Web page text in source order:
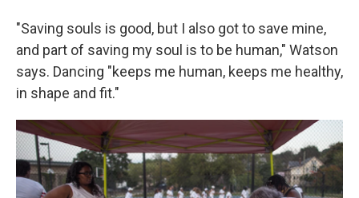
"Saving souls is good, but I also got to save mine,
and part of saving my soul is to be human," Watson
says. Dancing "keeps me human, keeps me healthy,
in shape and fit."